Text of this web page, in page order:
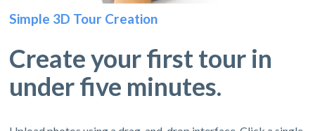
Simple 3D Tour Creation
Create your first tour in
under five minutes.